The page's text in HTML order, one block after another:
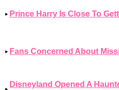
Prince Harry Is Close To
Fans Concerned About
Disneyland Opened A